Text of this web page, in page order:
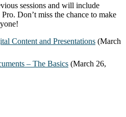
sessions and will include
Don’t miss the chance to make
Content and Presentations (March
– The Basics (March 26,